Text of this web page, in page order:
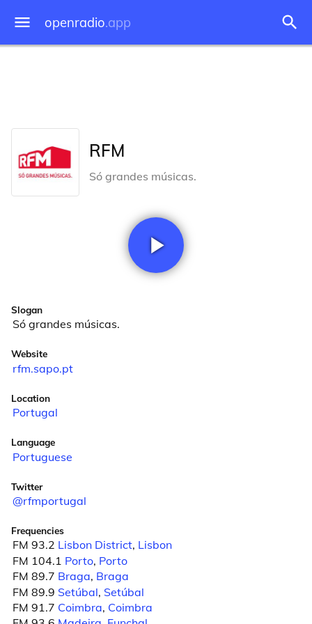
openradio.app
RFM
Só grandes músicas.
Slogan
Só grandes músicas.
Website
rfm.sapo.pt
Location
Portugal
Language
Portuguese
Twitter
@rfmportugal
Frequencies
FM 93.2 Lisbon District, Lisbon
FM 104.1 Porto, Porto
FM 89.7 Braga, Braga
FM 89.9 Setúbal, Setúbal
FM 91.7 Coimbra, Coimbra